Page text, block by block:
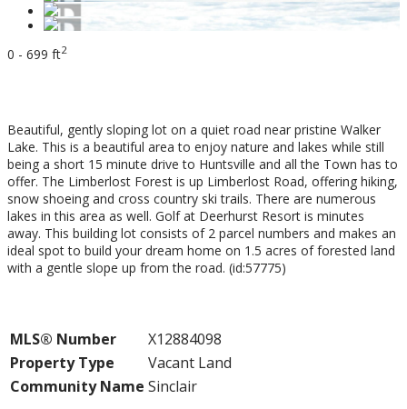
0 - 699 ft2
Beautiful, gently sloping lot on a quiet road near pristine Walker
Lake. This is a beautiful area to enjoy nature and lakes while still
being a short 15 minute drive to Huntsville and all the Town has to
offer. The Limberlost Forest is up Limberlost Road, offering hiking,
snow shoeing and cross country ski trails. There are numerous
lakes in this area as well. Golf at Deerhurst Resort is minutes
away. This building lot consists of 2 parcel numbers and makes an
ideal spot to build your dream home on 1.5 acres of forested land
with a gentle slope up from the road. (id:57775)
MLS® Number
X12884098
Property Type
Vacant Land
Community Name Sinclair